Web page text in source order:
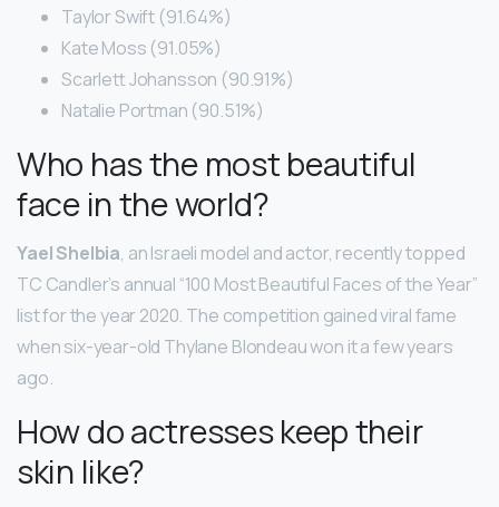
Taylor Swift (91.64%)
Kate Moss (91.05%)
Scarlett Johansson (90.91%)
Natalie Portman (90.51%)
Who has the most beautiful
face in the world?
Yael Shelbia, an Israeli model and actor, recently topped
TC Candler’s annual “100 Most Beautiful Faces of the Year”
list for the year 2020. The competition gained viral fame
when six-year-old Thylane Blondeau won it a few years
ago.
How do actresses keep their
skin like?